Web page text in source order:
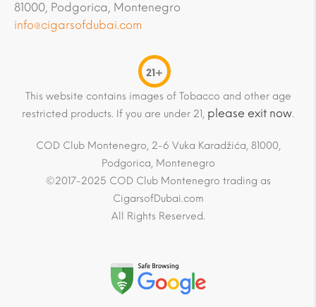
81000, Podgorica, Montenegro
info@cigarsofdubai.com
21+
This website contains images of Tobacco and other age
restricted products. If you are under 21, please exit now.
COD Club Montenegro, 2-6 Vuka Karadžića, 81000,
Podgorica, Montenegro
©2017-2025 COD Club Montenegro trading as
CigarsofDubai.com
All Rights Reserved.